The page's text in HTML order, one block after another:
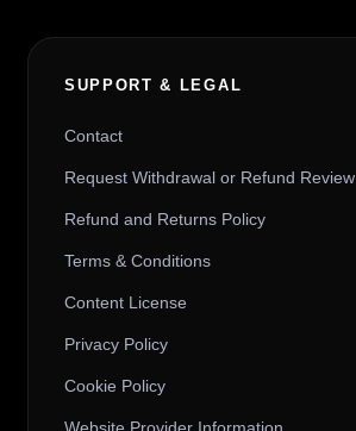
SUPPORT & LEGAL
Contact
Request Withdrawal or Refund Review
Refund and Returns Policy
Terms & Conditions
Content License
Privacy Policy
Cookie Policy